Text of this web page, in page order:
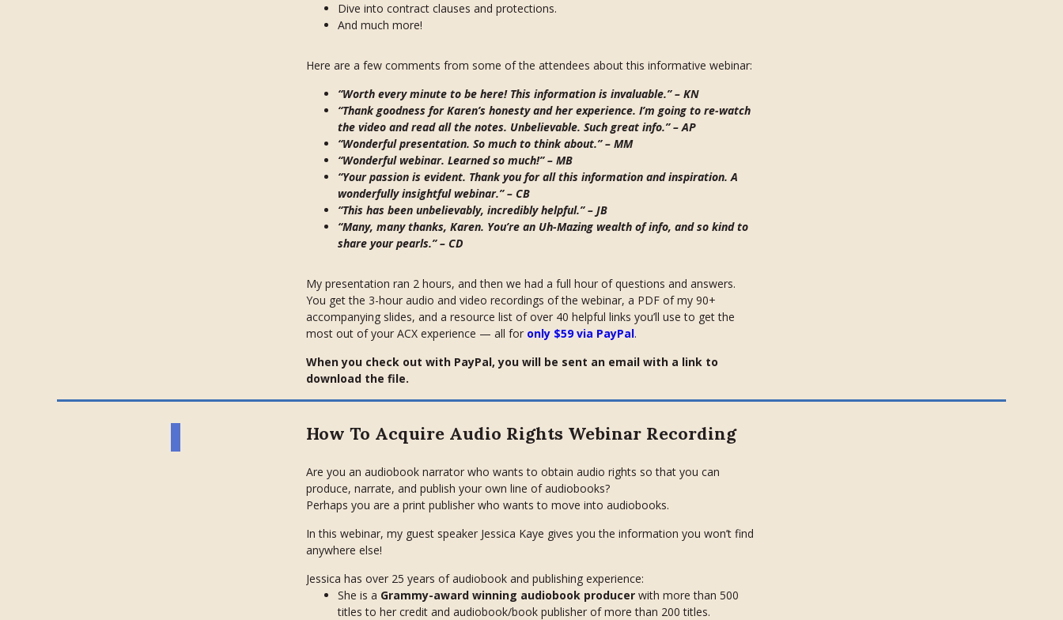
Dive into contract clauses and protections.
And much more!
Here are a few comments from some of the attendees about this informative webinar:
“Worth every minute to be here! This information is invaluable.” – KN
“Thank goodness for Karen’s honesty and her experience. I’m going to re-watch
the video and read all the notes. Unbelievable. Such great info.” –AP
“Wonderful presentation. So much to think about.” – MM
“Wonderful webinar. Learned so much!” – MB
“Your passion is evident. Thank you for all this information and inspiration. A
wonderfully insightful webinar.” – CB
“This has been unbelievably, incredibly helpful.” – JB
“Many, many thanks, Karen. You’re an Uh-Mazing wealth of info, and so kind to
share your pearls.” – CD
My presentation ran 2 hours, and then we had a full hour of questions and answers.
You get the 3-hour audio and video recordings of the webinar, a PDF of my 90+
accompanying slides, and a resource list of over 40 helpful links you’ll use to get the
most out of your ACX experience — all for only $59 via PayPal.
When you check out with PayPal, you will be sent an email with a link to
download the file.
How To Acquire Audio Rights Webinar Recording
Are you an audiobook narrator who wants to obtain audio rights so that you can
produce, narrate, and publish your own line of audiobooks?
Perhaps you are a print publisher who wants to move into audiobooks.
In this webinar, my guest speaker Jessica Kaye gives you the information you won’t find
anywhere else!
Jessica has over 25 years of audiobook and publishing experience:
She is a Grammy-award winning audiobook producer with more than 500
titles to her credit and audiobook/book publisher of more than 200 titles.